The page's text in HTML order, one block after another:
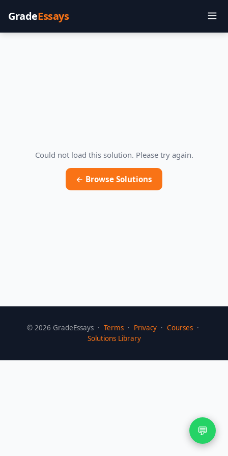
💬
GradeEssays
Could not load this solution. Please try again.
← Browse Solutions
© 2026 GradeEssays · Terms · Privacy · Courses ·
Solutions Library